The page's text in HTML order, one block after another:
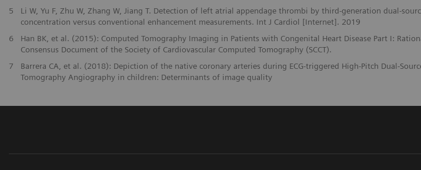
5
Li W, Yu F, Zhu W, Zhang W, Jiang T. Detection of left atrial appendage thrombi by third-generation dual-
concentration versus conventional enhancement measurements. Int J Cardiol [Internet]. 2019
6
Han BK, et al. (2015): Computed Tomography Imaging in Patients with Congenital Heart Disease Part I:
Consensus Document of the Society of Cardiovascular Computed Tomography (SCCT).
7
Barrera CA, et al. (2018): Depiction of the native coronary arteries during ECG-triggered High-Pitch Dual-
Tomography Angiography in children: Determinants of image quality